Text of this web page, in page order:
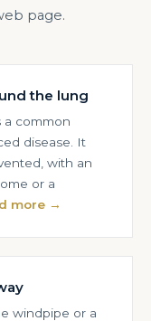
page.
the lung
a common
disease. It
with an
or a
more →
windpipe or a